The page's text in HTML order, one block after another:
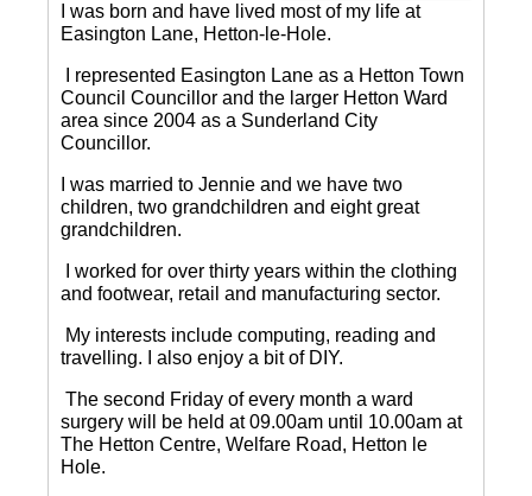
I was born and have lived most of my life at
Easington Lane, Hetton-le-Hole.
I represented Easington Lane as a Hetton Town
Council Councillor and the larger Hetton Ward
area since 2004 as a Sunderland City
Councillor.
I was married to Jennie and we have two
children, two grandchildren and eight great
grandchildren.
I worked for over thirty years within the clothing
and footwear, retail and manufacturing sector.
My interests include computing, reading and
travelling.
I also enjoy a bit of DIY.
The second Friday of every month a ward
surgery will be held at 09.00am until 10.00am at
The Hetton Centre, Welfare Road, Hetton le
Hole.